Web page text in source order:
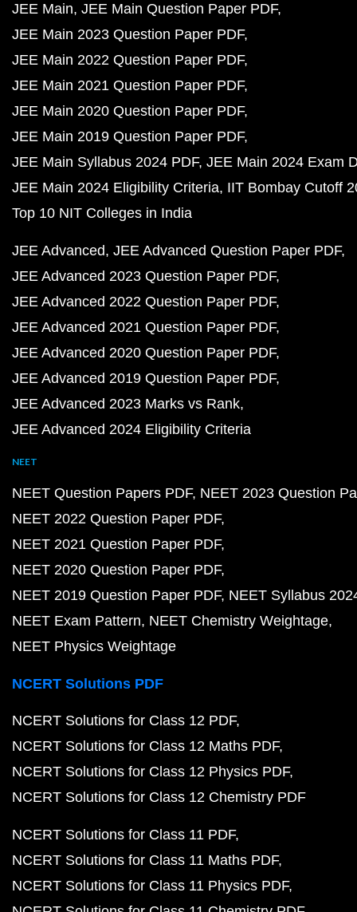
JEE Main JEE Main Question Paper PDF
JEE Main 2023 Question Paper PDF
JEE Main 2022 Question Paper PDF
JEE Main 2021 Question Paper PDF
JEE Main 2020 Question Paper PDF
JEE Main 2019 Question Paper PDF
JEE Main Syllabus 2024 PDF JEE Main 2024 Exam
JEE Main 2024 Eligibility Criteria IIT Bombay Cutoff
Top 10 NIT Colleges in India
JEE Advanced JEE Advanced Question Paper PDF
JEE Advanced 2023 Question Paper PDF
JEE Advanced 2022 Question Paper PDF
JEE Advanced 2021 Question Paper PDF
JEE Advanced 2020 Question Paper PDF
JEE Advanced 2019 Question Paper PDF
JEE Advanced 2023 Marks vs Rank
JEE Advanced 2024 Eligibility Criteria
NEET
NEET Question Papers PDF NEET 2023 Question
NEET 2022 Question Paper PDF
NEET 2021 Question Paper PDF
NEET 2020 Question Paper PDF
NEET 2019 Question Paper PDF NEET Syllabus
NEET Exam Pattern NEET Chemistry Weightage
NEET Physics Weightage
NCERT Solutions PDF
NCERT Solutions for Class 12 PDF
NCERT Solutions for Class 12 Maths PDF
NCERT Solutions for Class 12 Physics PDF
NCERT Solutions for Class 12 Chemistry PDF
NCERT Solutions for Class 11 PDF
NCERT Solutions for Class 11 Maths PDF
NCERT Solutions for Class 11 Physics PDF